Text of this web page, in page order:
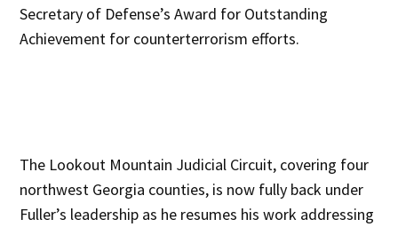
Secretary of Defense’s Award for Outstanding
Achievement for counterterrorism efforts.
The Lookout Mountain Judicial Circuit, covering four
northwest Georgia counties, is now fully back under
Fuller’s leadership as he resumes his work addressing